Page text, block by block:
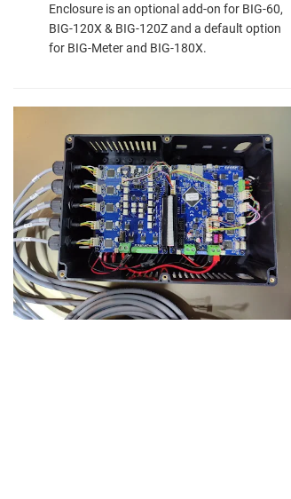
Enclosure is an optional add-on for BIG-60,
BIG-120X & BIG-120Z and a default option
for BIG-Meter and BIG-180X.